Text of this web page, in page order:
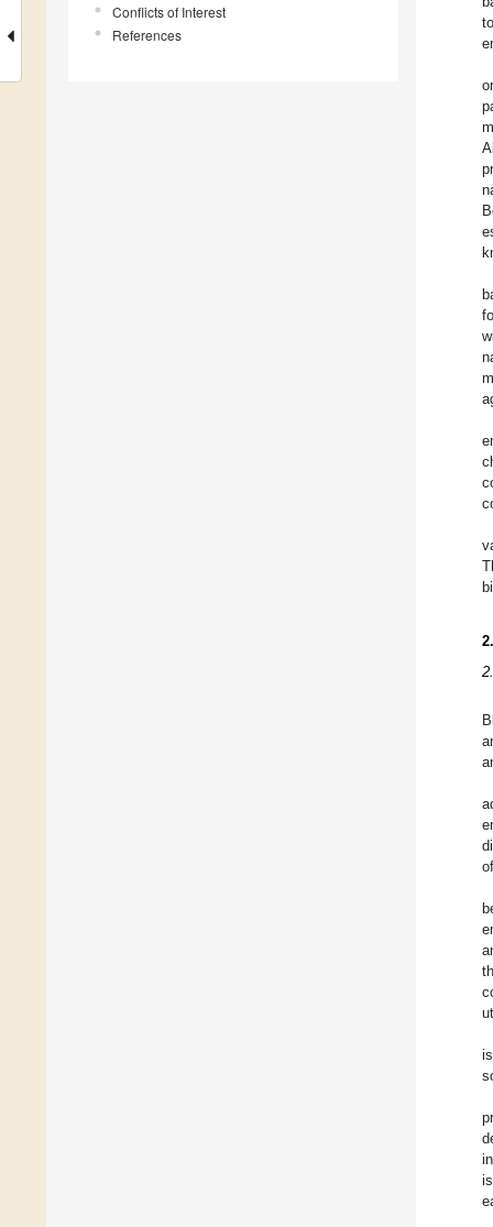
Conflicts of Interest
References